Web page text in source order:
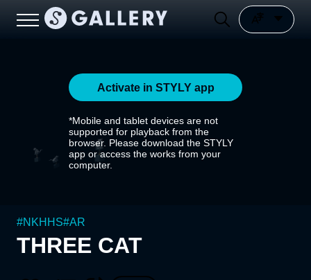
Activate in STYLY app
*Mobile and tablet devices are not
supported for playback from the
browser. Please download the STYLY
app or access the works from your
computer.
#NKHHS#AR
THREE CAT